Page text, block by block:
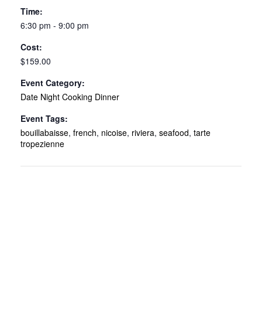
Time:
6:30 pm - 9:00 pm
Cost:
$159.00
Event Category:
Date Night Cooking Dinner
Event Tags:
bouillabaisse, french, nicoise, riviera, seafood, tarte
tropezienne